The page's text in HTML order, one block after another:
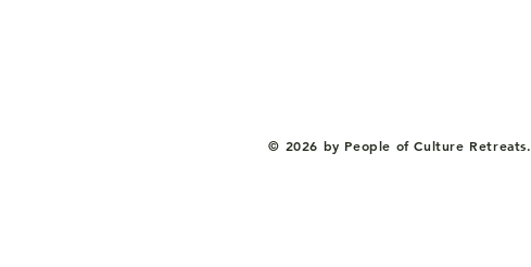
© 2026 by People of Culture Retreats.